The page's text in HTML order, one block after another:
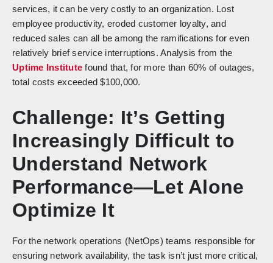
services, it can be very costly to an organization. Lost
employee productivity, eroded customer loyalty, and
reduced sales can all be among the ramifications for even
relatively brief service interruptions. Analysis from the
Uptime Institute found that, for more than 60% of outages,
total costs exceeded $100,000.
Challenge: It’s Getting
Increasingly Difficult to
Understand Network
Performance—Let Alone
Optimize It
For the network operations (NetOps) teams responsible for
ensuring network availability, the task isn’t just more critical,